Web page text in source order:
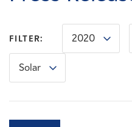
Careers
News
Contact
FILTER: 2020
Solar